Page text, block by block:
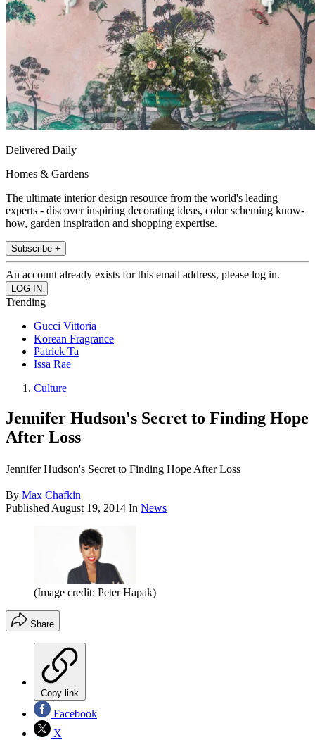
Delivered Daily
Homes & Gardens
The ultimate interior design resource from the world's leading
experts - discover inspiring decorating ideas, color scheming know-
how, garden inspiration and shopping expertise.
Subscribe +
An account already exists for this email address, please log in.
Trending
Gucci Vittoria
Korean Fragrance
Patrick Ta
Issa Rae
Culture
Jennifer Hudson's Secret to Finding Hope
After Loss
Jennifer Hudson's Secret to Finding Hope After Loss
By Max Chafkin
Published August 19, 2014 In News
(Image credit: Peter Hapak)
Share
Copy link
Facebook
X